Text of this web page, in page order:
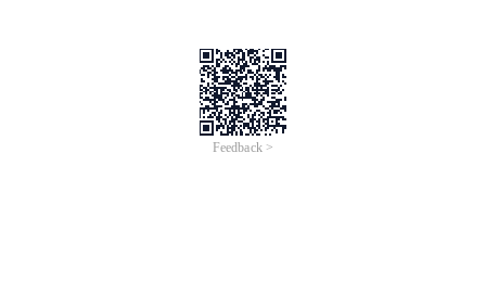
Feedback >